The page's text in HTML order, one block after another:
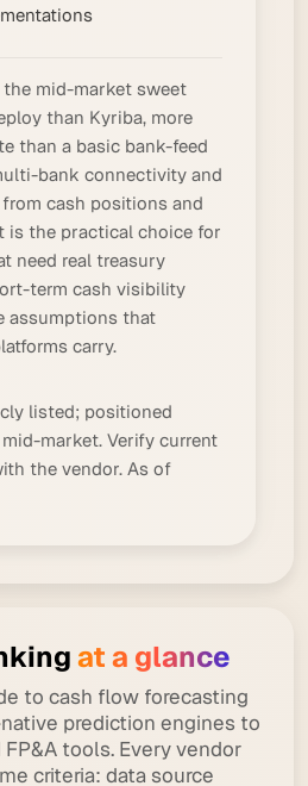
the mid-market sweet
than Kyriba, more
than a basic bank-feed
bank connectivity and
cash positions and
is the practical choice for
need real treasury
term cash visibility
assumptions that
carry.
listed; positioned
market. Verify current
the vendor. As of
at a glance
to cash flow forecasting
prediction engines to
tools. Every vendor
criteria: data source